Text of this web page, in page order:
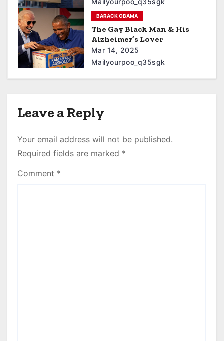
BARACK OBAMA
The Gay Black Man & His
Alzheimer’s Lover
Mar 14, 2025
Mailyourpoo_q35sgk
Leave a Reply
Your email address will not be published.
Required fields are marked *
Comment *